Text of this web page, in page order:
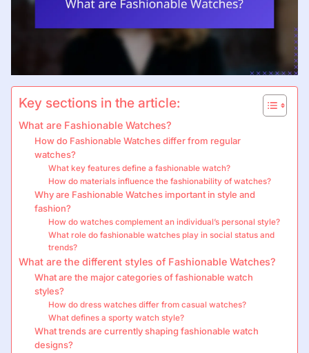
Key sections in the article:
What are Fashionable Watches?
How do Fashionable Watches differ from regular
watches?
What key features define a fashionable watch?
How do materials influence the fashionability of watches?
Why are Fashionable Watches important in style and
fashion?
How do watches complement an individual’s personal style?
What role do fashionable watches play in social status and
trends?
What are the different styles of Fashionable Watches?
What are the major categories of fashionable watch
styles?
How do dress watches differ from casual watches?
What defines a sporty watch style?
What trends are currently shaping fashionable watch
designs?